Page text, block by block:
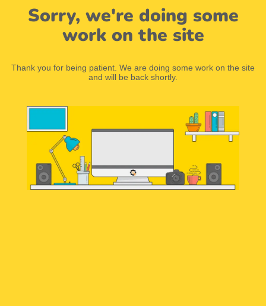
Sorry, we're doing some
work on the site
Thank you for being patient. We are doing some work on the site
and will be back shortly.